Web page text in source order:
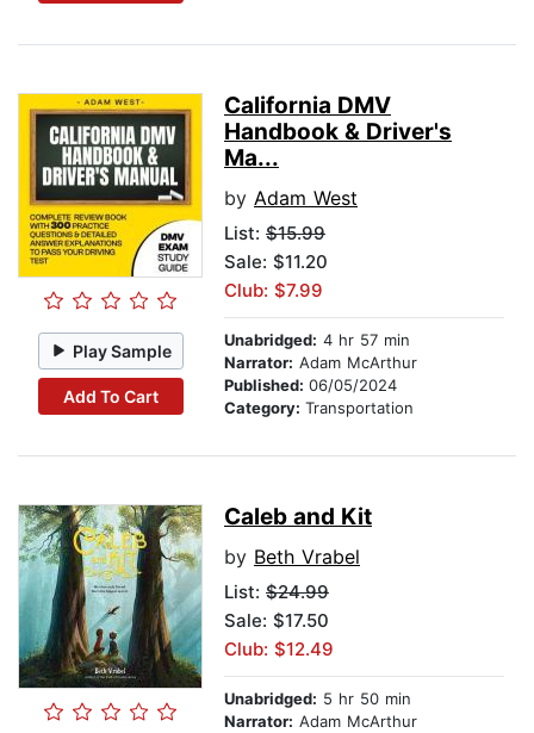
Play Sample
Add To Cart
California DMV
Handbook & Driver's
Ma...
by Adam West
List: $15.99
Sale: $11.20
Club: $7.99
Unabridged: 4 hr 57 min
Narrator: Adam McArthur
Published: 06/05/2024
Category: Transportation
Caleb and Kit
by Beth Vrabel
List: $24.99
Sale: $17.50
Club: $12.49
Unabridged: 5 hr 50 min
Narrator: Adam McArthur